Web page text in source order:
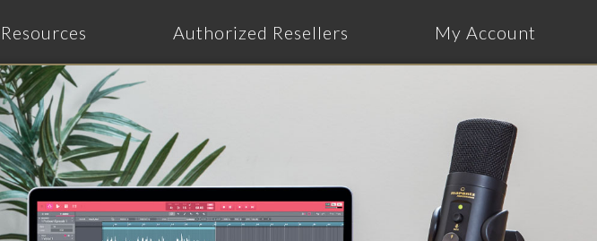
Resources Authorized Resellers My Account